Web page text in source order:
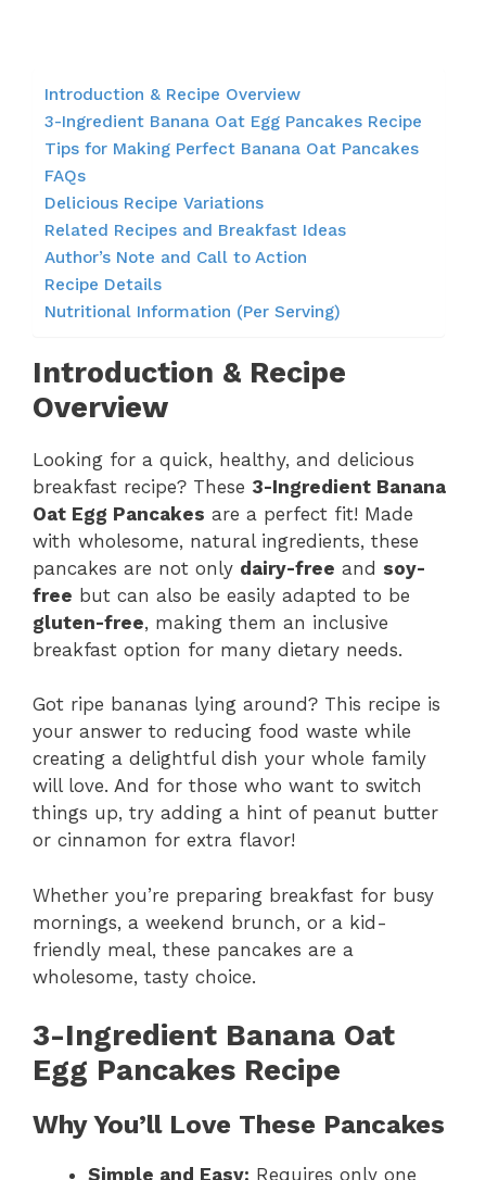
Introduction & Recipe Overview
3-Ingredient Banana Oat Egg Pancakes Recipe
Tips for Making Perfect Banana Oat Pancakes
FAQs
Delicious Recipe Variations
Related Recipes and Breakfast Ideas
Author’s Note and Call to Action
Recipe Details
Nutritional Information (Per Serving)
Introduction & Recipe
Overview
Looking for a quick, healthy, and delicious
breakfast recipe? These 3-Ingredient Banana
Oat Egg Pancakes are a perfect fit! Made
with wholesome, natural ingredients, these
pancakes are not only dairy-free and soy-
free but can also be easily adapted to be
gluten-free, making them an inclusive
breakfast option for many dietary needs.
Got ripe bananas lying around? This recipe is
your answer to reducing food waste while
creating a delightful dish your whole family
will love. And for those who want to switch
things up, try adding a hint of peanut butter
or cinnamon for extra flavor!
Whether you’re preparing breakfast for busy
mornings, a weekend brunch, or a kid-
friendly meal, these pancakes are a
wholesome, tasty choice.
3-Ingredient Banana Oat
Egg Pancakes Recipe
Why You’ll Love These Pancakes
Simple and Easy: Requires only one